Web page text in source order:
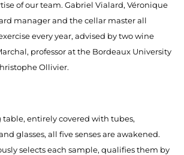
of our team. Gabriel Vialard, Véronique
manager and the cellar master all
every year, advised by two wine
professor at the Bordeaux University
Ollivier.
entirely covered with tubes,
glasses, all five senses are awakened.
selects each sample, qualifies them by